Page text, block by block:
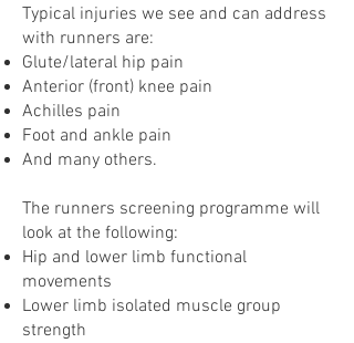
Typical injuries we see and can address
with runners are:
Glute/lateral hip pain
Anterior (front) knee pain
Achilles pain
Foot and ankle pain
And many others.
The runners screening programme will
look at the following:
Hip and lower limb functional
movements
Lower limb isolated muscle group
strength